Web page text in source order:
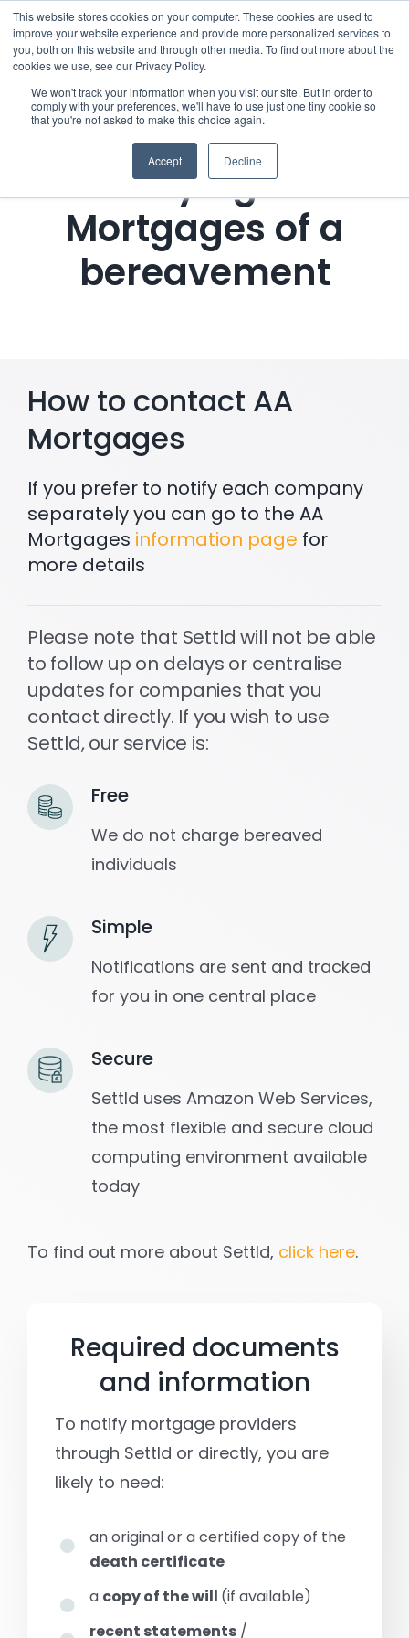
This website stores cookies on your computer. These cookies are used to
improve your website experience and provide more personalized services to
you, both on this website and through other media. To find out more about the
cookies we use, see our Privacy Policy.
We won't track your information when you visit our site. But in order to
comply with your preferences, we'll have to use just one tiny cookie so
that you're not asked to make this choice again.
Accept Decline
Skip
to
content
Menu
Who we notify
Checklist
Settld User Reviews
Resources
Useful Links
Settld in the News
Notifying AA
Mortgages of a
bereavement
How to contact AA
Mortgages
If you prefer to notify each company
separately you can go to the AA
Mortgages information page for
more details
Please note that Settld will not be able
to follow up on delays or centralise
updates for companies that you
contact directly. If you wish to use
Settld, our service is:
Free
We do not charge bereaved
individuals
Simple
Notifications are sent and tracked
for you in one central place
Secure
Settld uses Amazon Web Services,
the most flexible and secure cloud
computing environment available
today
To find out more about Settld, click here.
Required documents
and information
To notify mortgage providers
through Settld or directly, you are
likely to need:
an original or a certified copy of the
death certificate
a copy of the will (if available)
recent statements /